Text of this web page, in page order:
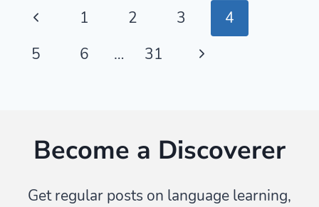
ANDIAMO
Page
navigation
Previous
Page
1 2 3
4
5
6 … 31
Next
Become a Discoverer
Get regular posts on language learning,